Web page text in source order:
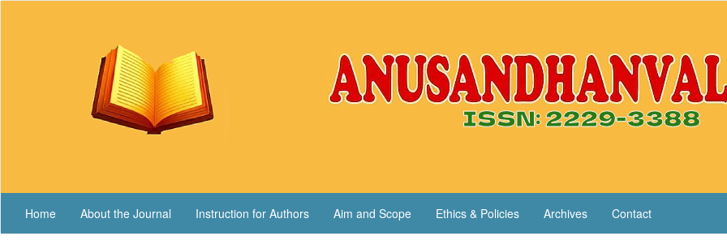
Home About the Journal Instruction for Authors Aim and Scope Ethics & Policies Archives Contact